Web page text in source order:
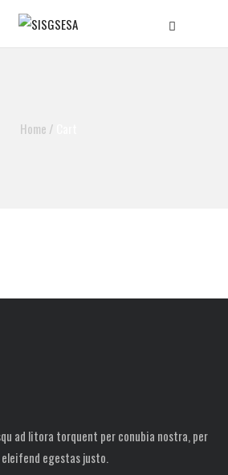
Home /
ad litora torquent per conubia nostra, per
egestas justo.